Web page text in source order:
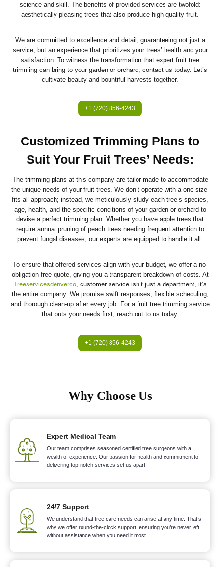
science and skill. The benefits of provided services are twofold:
aesthetically pleasing trees that also produce high-quality fruit.
We are committed to excellence and detail, guaranteeing not just a
service, but an experience that prioritizes your trees’ health and your
satisfaction. To witness the transformation that expert fruit tree
trimming can bring to your garden or orchard, contact us today. Let’s
cultivate beauty and bountiful harvests together.
+1 (720) 856-4243
Customized Trimming Plans to
Suit Your Fruit Trees’ Needs:
The trimming plans at this company are tailor-made to accommodate
the unique needs of your fruit trees. We don’t operate with a one-size-
fits-all approach; instead, we meticulously study each tree’s species,
age, health, and the specific conditions of your garden or orchard to
devise a perfect trimming plan. Whether you have apple trees that
require annual pruning of peach trees needing frequent attention to
prevent fungal diseases, our experts are equipped to handle it all.
To ensure that offered services align with your budget, we offer a no-
obligation free quote, giving you a transparent breakdown of costs. At
Treeservicesdenverco , customer service isn’t just a department, it’s
the entire company. We promise swift responses, flexible scheduling,
and thorough clean-up after every job. For a fruit tree trimming service
that puts your needs first, reach out to us today.
+1 (720) 856-4243
Why Choose Us
Expert Medical Team
Our team comprises seasoned certified tree surgeons with a
wealth of experience. Our passion for health and commitment to
delivering top-notch services set us apart.
24/7 Support
We understand that tree care needs can arise at any time. That’s
why we offer round-the-clock support, ensuring you’re never left
without assistance when you need it most.